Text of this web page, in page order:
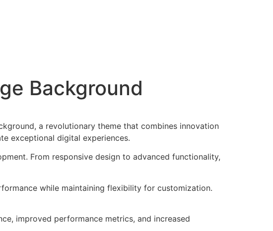
Background
a revolutionary theme that combines innovation
exceptional digital experiences.
From responsive design to advanced functionality,
while maintaining flexibility for customization.
improved performance metrics, and increased